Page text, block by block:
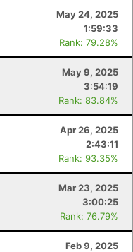
May 24, 2025
1:59:33
Rank: 79.28%
May 9, 2025
3:54:19
Rank: 83.84%
Apr 26, 2025
2:43:11
Rank: 93.35%
Mar 23, 2025
3:00:25
Rank: 76.79%
Feb 9, 2025